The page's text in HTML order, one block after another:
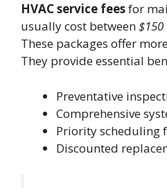
HVAC service feesfor
usually cost between
These packages offer
They provide essential
Preventative
Comprehensive
Priority scheduling
Discounted